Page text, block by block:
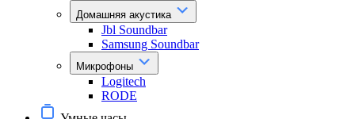
Домашняя акустика
Jbl Soundbar
Samsung Soundbar
Микрофоны
Logitech
RODE